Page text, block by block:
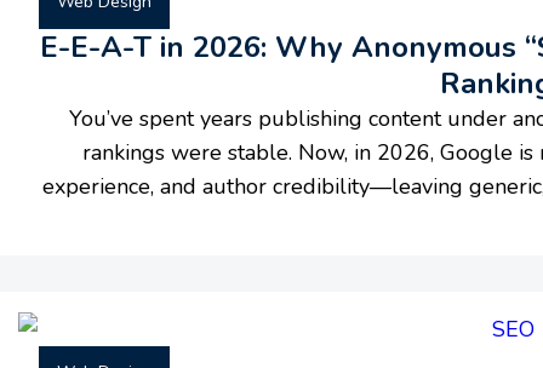
E-E-A-T in 2026: Why Anonymous
You’ve spent years publishing content under
rankings were stable. Now, in 2026, Google
experience, and author credibility—leaving